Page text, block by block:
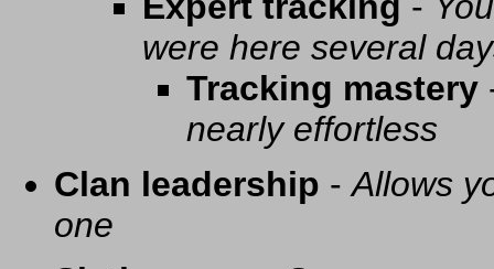
were here several
Tracking mastery
nearly effortless
Clan leadership -Allows
one